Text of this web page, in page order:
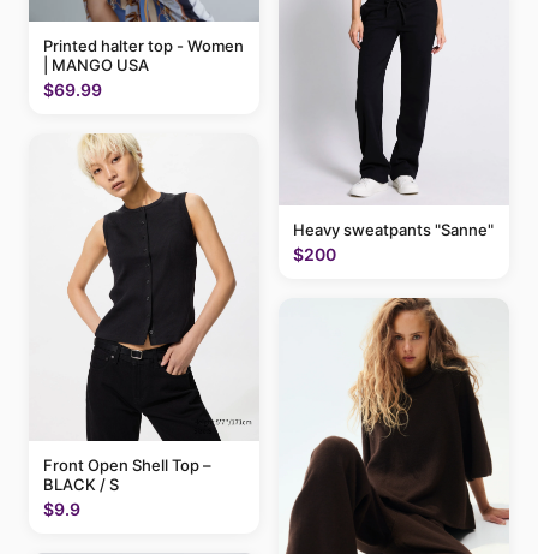
Printed halter top - Women
| MANGO USA
$69.99
Front Open Shell Top –
BLACK / S
$9.9
Heavy sweatpants "Sanne"
$200